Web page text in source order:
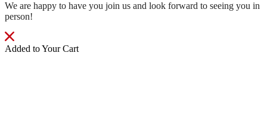
We are happy to have you join us and look forward to seeing you in
person!
Added to Your Cart